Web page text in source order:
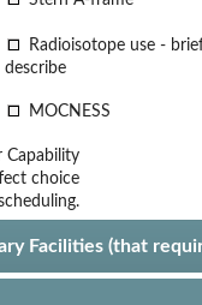
Radioisotope use -
describe
MOCNESS
Capability
choice
Facilities (that